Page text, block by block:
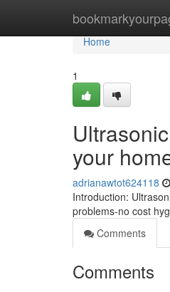
Home
Home
1
your
adrianawtot624118
Introduction:
problems-no cost
Comments
Comments